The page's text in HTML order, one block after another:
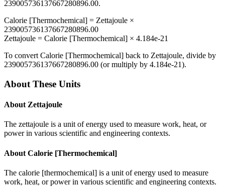
239005736137667280896.00.
Calorie [Thermochemical] = Zettajoule ×
239005736137667280896.00
Zettajoule = Calorie [Thermochemical] × 4.184e-21
To convert Calorie [Thermochemical] back to Zettajoule, divide by
239005736137667280896.00 (or multiply by 4.184e-21).
About These Units
About Zettajoule
The zettajoule is a unit of energy used to measure work, heat, or
power in various scientific and engineering contexts.
About Calorie [Thermochemical]
The calorie [thermochemical] is a unit of energy used to measure
work, heat, or power in various scientific and engineering contexts.